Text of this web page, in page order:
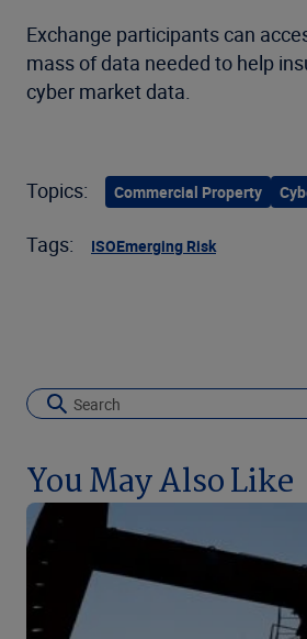
Exchange participants can
mass of data needed to help
cyber market data.
Topics: Commercial Property
Tags: ISOEmerging Risk
You May Also Like